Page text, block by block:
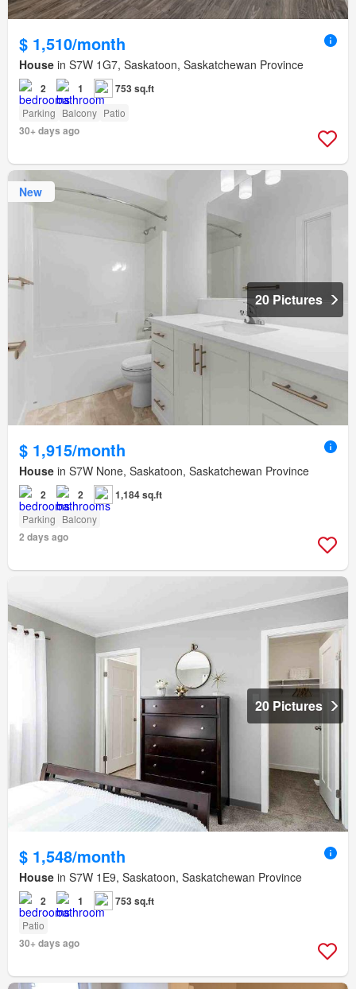
$ 1,510/month
House in S7W 1G7, Saskatoon, Saskatchewan Province
2 1 753 sq.ft
Parking Balcony Patio
30+ days ago
New
20 Pictures
$ 1,915/month
House in S7W None, Saskatoon, Saskatchewan Province
2 2 1,184 sq.ft
Parking Balcony
2 days ago
20 Pictures
$ 1,548/month
House in S7W 1E9, Saskatoon, Saskatchewan Province
2 1 753 sq.ft
Patio
30+ days ago